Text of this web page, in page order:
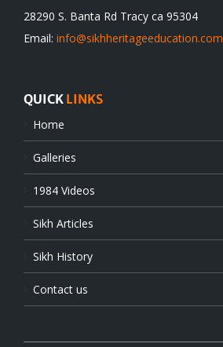
28290 S. Banta Rd Tracy ca 95304
Email: info@sikhheritageeducation.com
QUICK LINKS
Home
Galleries
1984 Videos
Sikh Articles
Sikh History
Contact us